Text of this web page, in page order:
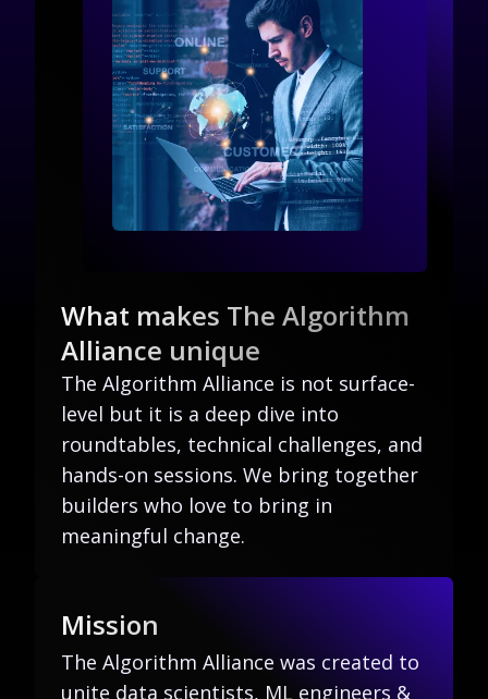
What makes The Algorithm
Alliance unique
The Algorithm Alliance is not surface-
level but it is a deep dive into
roundtables, technical challenges, and
hands-on sessions. We bring together
builders who love to bring in
meaningful change.
Mission
The Algorithm Alliance was created to
unite data scientists, ML engineers &